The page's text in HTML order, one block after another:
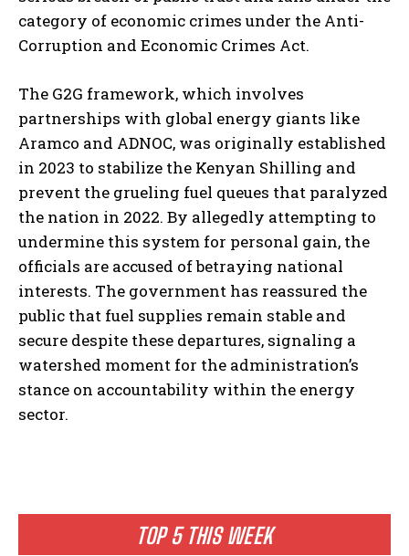
TOP 5 THIS WEEK
category of economic crimes under the Anti-
Corruption and Economic Crimes Act.
The G2G framework, which involves
partnerships with global energy giants like
Aramco and ADNOC, was originally established
in 2023 to stabilize the Kenyan Shilling and
prevent the grueling fuel queues that paralyzed
the nation in 2022. By allegedly attempting to
undermine this system for personal gain, the
officials are accused of betraying national
interests. The government has reassured the
public that fuel supplies remain stable and
secure despite these departures, signaling a
watershed moment for the administration’s
stance on accountability within the energy
sector.